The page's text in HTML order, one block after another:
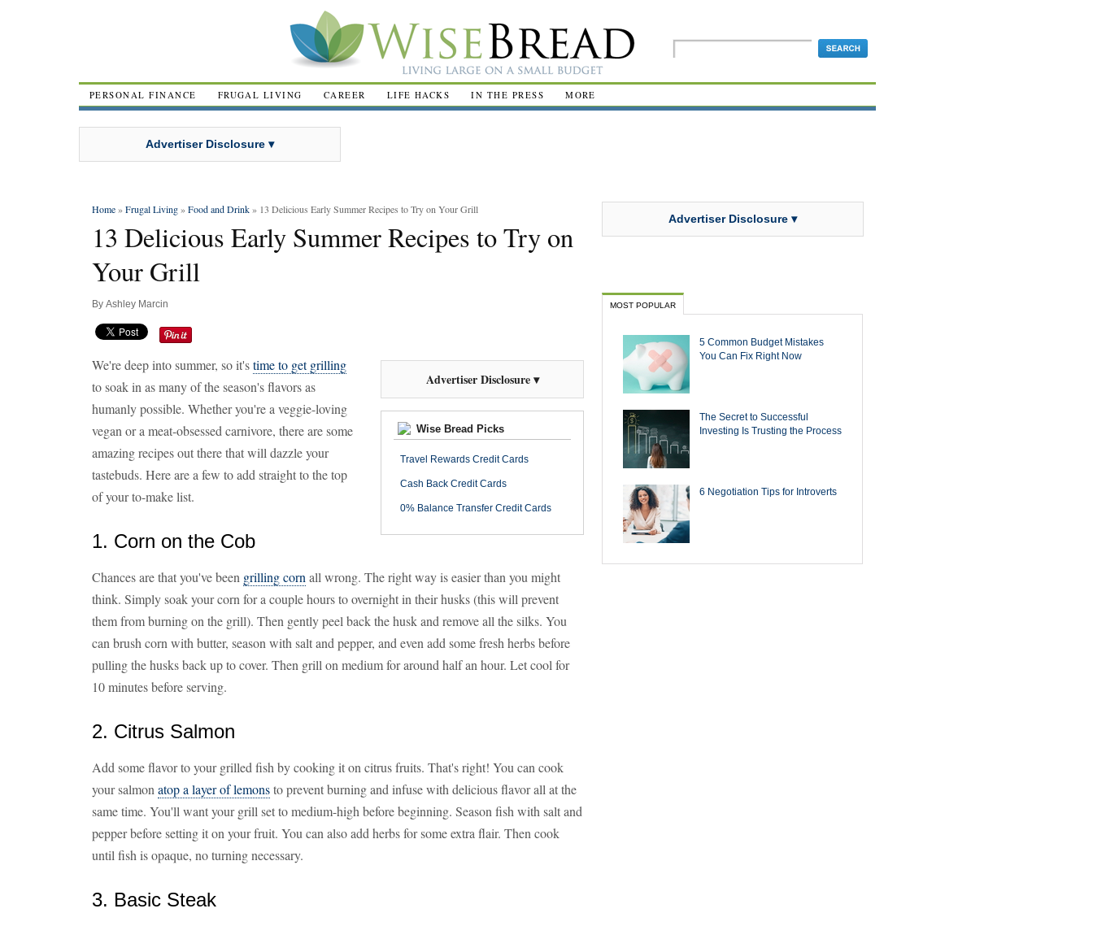
PERSONAL FINANCE FRUGAL LIVING CAREER LIFE HACKS IN THE PRESS MORE
Advertiser Disclosure ▾
Home»Frugal Living»Food and Drink» 13 Delicious Early Summer Recipes to Try on Your Grill
13 Delicious Early Summer Recipes to Try on
Your Grill
By Ashley Marcin
Advertiser Disclosure ▾
Wise Bread Picks
Travel Rewards Credit Cards
Cash Back Credit Cards
0% Balance Transfer Credit Cards
We're deep into summer, so it'stime to get grilling
to soak in as many of the season's flavors as
humanly possible. Whether you're a veggie-loving
vegan or a meat-obsessed carnivore, there are some
amazing recipes out there that will dazzle your
tastebuds. Here are a few to add straight to the top
of your to-make list.
1. Corn on the Cob
Chances are that you've been grilling corn all wrong. The right way is easier than you might
think. Simply soak your corn for a couple hours to overnight in their husks (this will prevent
them from burning on the grill). Then gently peel back the husk and remove all the silks. You
can brush corn with butter, season with salt and pepper, and even add some fresh herbs before
pulling the husks back up to cover. Then grill on medium for around half an hour. Let cool for
10 minutes before serving.
2. Citrus Salmon
Add some flavor to your grilled fish by cooking it on citrus fruits. That's right! You can cook
your salmon atop a layer of lemonsto prevent burning and infuse with delicious flavor all at the
same time. You'll want your grill set to medium-high before beginning. Season fish with salt and
pepper before setting it on your fruit. You can also add herbs for some extra flair. Then cook
until fish is opaque, no turning necessary.
3. Basic Steak
Advertiser Disclosure ▾
MOST POPULAR
5 Common Budget Mistakes
You Can Fix Right Now
The Secret to Successful
Investing Is Trusting the Process
6 Negotiation Tips for Introverts